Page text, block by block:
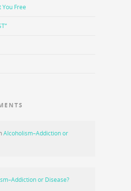
You Free
Alcoholism–Addiction or
or Disease?